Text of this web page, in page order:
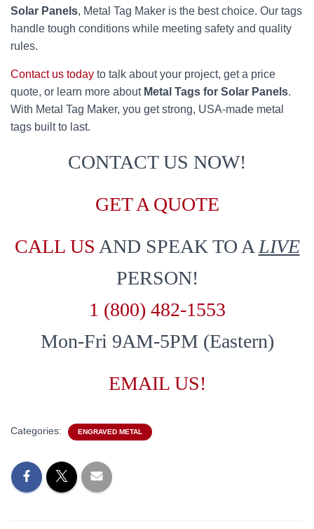
Solar Panels, Metal Tag Maker is the best choice. Our tags
handle tough conditions while meeting safety and quality
rules.
Contact us today to talk about your project, get a price
quote, or learn more about Metal Tags for Solar Panels.
With Metal Tag Maker, you get strong, USA-made metal
tags built to last.
CONTACT US NOW!
GET A QUOTE
CALL US AND SPEAK TO A LIVE
PERSON!
1 (800) 482-1553
Mon-Fri 9AM-5PM (Eastern)
EMAIL US!
Categories: ENGRAVED METAL